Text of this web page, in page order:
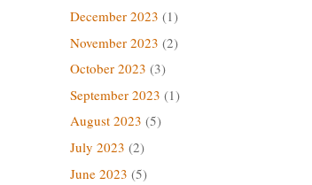
December 2023 (1)
November 2023 (2)
October 2023 (3)
September 2023 (1)
August 2023 (5)
July 2023 (2)
June 2023 (5)